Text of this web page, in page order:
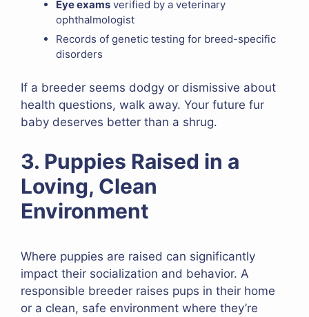
Eye exams verified by a veterinary
ophthalmologist
Records of genetic testing for breed-specific
disorders
If a breeder seems dodgy or dismissive about
health questions, walk away. Your future fur
baby deserves better than a shrug.
3. Puppies Raised in a
Loving, Clean
Environment
Where puppies are raised can significantly
impact their socialization and behavior. A
responsible breeder raises pups in their home
or a clean, safe environment where they’re